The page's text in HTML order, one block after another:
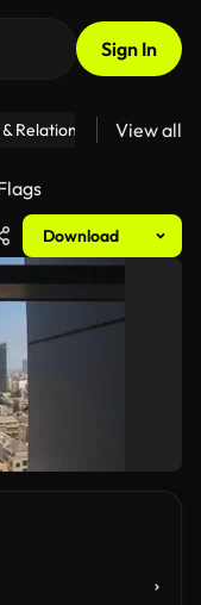
Sign In
Relationships Fitness
View all
Download